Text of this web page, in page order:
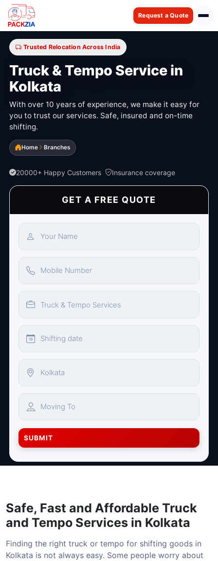
Request a Quote
Trusted Relocation Across India
Truck & Tempo Service in
Kolkata
With over 10 years of experience, we make it easy for
you to trust our services. Safe, insured and on-time
shifting.
Home Branches
20000+ Happy Customers Insurance coverage
GET A FREE QUOTE
SUBMIT
Safe, Fast and Affordable Truck
and Tempo Services in Kolkata
Finding the right truck or tempo for shifting goods in
Kolkata is not always easy. Some people worry about